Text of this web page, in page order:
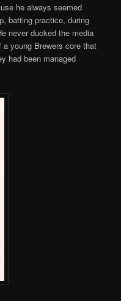
he always seemed
batting practice, during
never ducked the media
young Brewers core that
had been managed